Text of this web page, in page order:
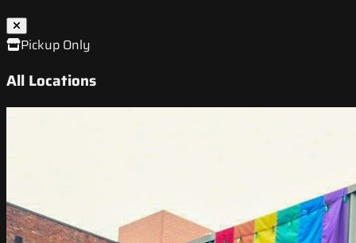
Pickup Only
All Locations